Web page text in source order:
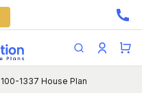
100-1337 House Plan